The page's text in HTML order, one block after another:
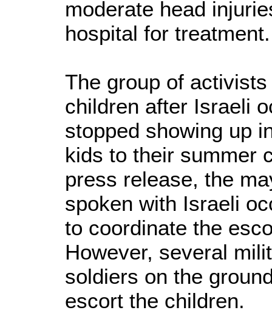
moderate head
hospital for treatment.
The group of
children after Israeli
stopped showing up
kids to their summer
press release, the
spoken with Israeli
to coordinate the
However, several
soldiers on the
escort the children.